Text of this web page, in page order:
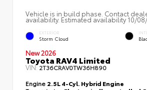
Vehicle is in build phase. Contact
availability. Estimated availability 10/
EXTERIOR
Storm Cloud
New 2026
Toyota RAV4 Limited
VIN:2T36CRAV0TW36H890
Engine 2.5L 4-Cyl. Hybrid Engine